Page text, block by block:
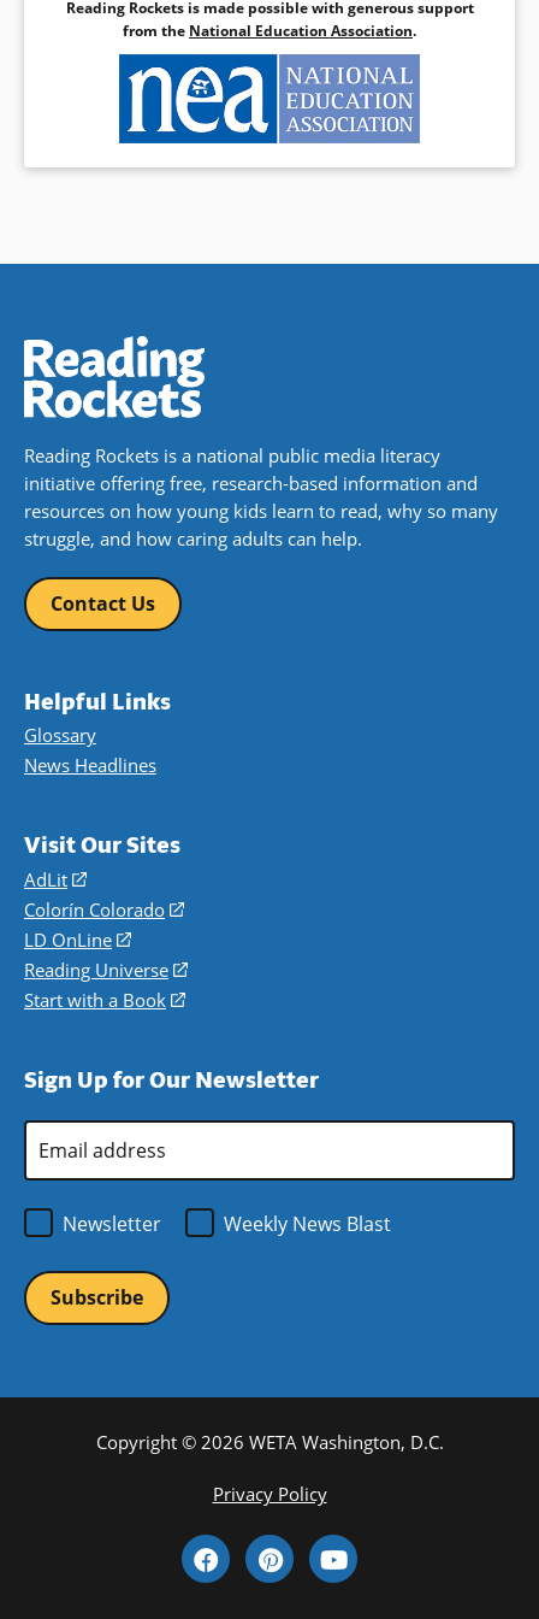
Reading Rockets is made possible with generous support
from the National Education Association.
Reading Rockets is a national public media literacy
initiative offering free, research-based information and
resources on how young kids learn to read, why so many
struggle, and how caring adults can help.
Contact Us
Helpful Links
Glossary
News Headlines
Visit Our Sites
AdLit
(opens
in
a
new
window)
Colorín Colorado
(opens
a
new
LD OnLine
(opens
in
a
Reading Universe
(opens
window)
Start with a Book
(opens
new
Sign Up for Our Newsletter
Address
Newsletter
Weekly News Blast
Copyright © 2026 WETA Washington, D.C.
Privacy Policy